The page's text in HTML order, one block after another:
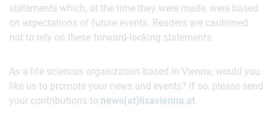
statements which, at the time they were made, were based
on expectations of future events. Readers are cautioned
not to rely on these forward-looking statements.
As a life sciences organization based in Vienna, would you
like us to promote your news and events? If so, please send
your contributions to news(at)lisavienna.at.